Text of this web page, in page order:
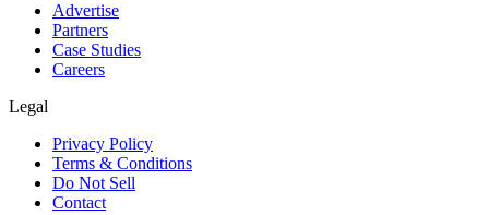
Advertise
Partners
Case Studies
Careers
Legal
Privacy Policy
Terms & Conditions
Do Not Sell
Contact